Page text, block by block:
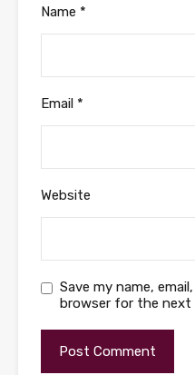
Name *
Email *
Website
Save my name,
browser for the